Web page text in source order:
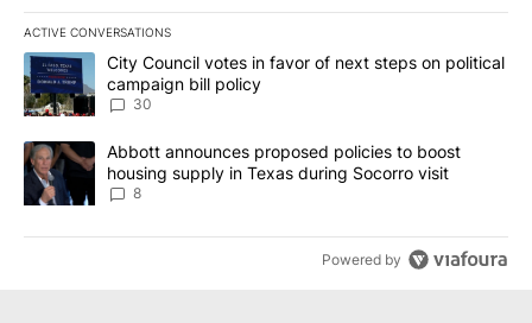
ACTIVE CONVERSATIONS
The following is a list of the most commented articles in the last
A trending article titled "City Council votes in favor of next
City Council votes in favor of next steps on political
campaign bill policy
30
A trending article titled "Abbott announces proposed policies to
Abbott announces proposed policies to boost
housing supply in Texas during Socorro visit
8
Powered by